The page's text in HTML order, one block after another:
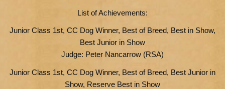
List of Achievements:
Junior Class 1st, CC Dog Winner, Best of Breed, Best in Show,
Best Junior in Show
Judge: Peter Nancarrow (RSA)
Junior Class 1st, CC Dog Winner, Best of Breed, Best Junior in
Show, Reserve Best in Show